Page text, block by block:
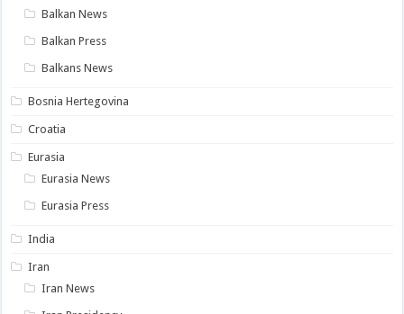
Balkan News
Balkan Press
Balkans News
Bosnia Hertegovina
Croatia
Eurasia
Eurasia News
Eurasia Press
India
Iran
Iran News